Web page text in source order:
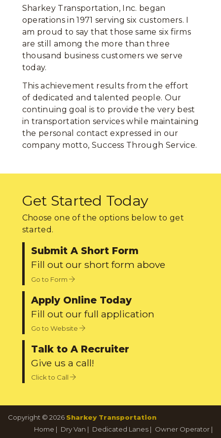
Sharkey Transportation, Inc. began
operations in 1971 serving six customers. I
am proud to say that those same six firms
are still among the more than three
thousand business customers we serve
today.
This achievement results from the effort
of dedicated and talented people. Our
continuing goal is to provide the very best
in transportation services while maintaining
the personal contact expressed in our
company motto, Success Through Service.
Get Started Today
Choose one of the options below to get
started.
Submit A Short Form
Fill out our short form above
Go to Form
Apply Online Today
Fill out our full application
Go to Website
Talk to A Recruiter
Give us a call!
Click to Call
Copyright © 2026 Sharkey Transportation
Home | Dry Van | Dedicated Lanes | Owner Operator |